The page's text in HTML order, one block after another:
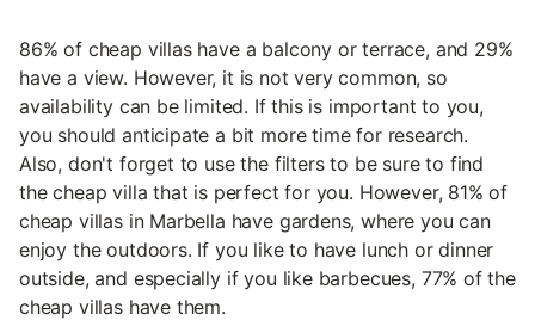
86% of cheap villas have a balcony or terrace, and 29%
have a view. However, it is not very common, so
availability can be limited. If this is important to you,
you should anticipate a bit more time for research.
Also, don't forget to use the filters to be sure to find
the cheap villa that is perfect for you. However, 81% of
cheap villas in Marbella have gardens, where you can
enjoy the outdoors. If you like to have lunch or dinner
outside, and especially if you like barbecues, 77% of the
cheap villas have them.